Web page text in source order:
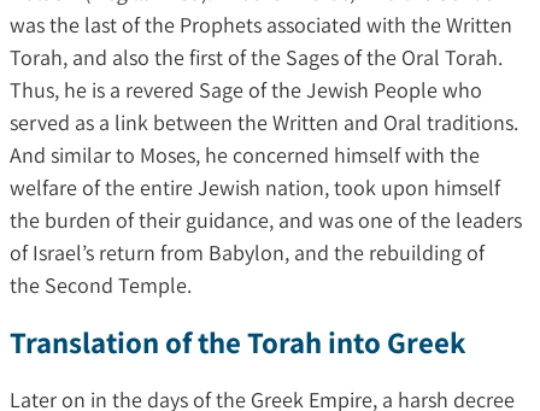
was the last of the Prophets associated with the Written
Torah, and also the first of the Sages of the Oral Torah.
Thus, he is a revered Sage of the Jewish People who
served as a link between the Written and Oral traditions.
And similar to Moses, he concerned himself with the
welfare of the entire Jewish nation, took upon himself
the burden of their guidance, and was one of the leaders
of Israel’s return from Babylon, and the rebuilding of
the Second Temple.
Translation of the Torah into Greek
Later on in the days of the Greek Empire, a harsh decree